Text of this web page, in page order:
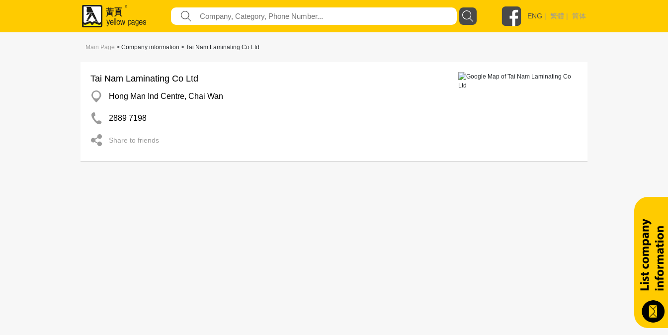
ENG | 繁體 | 简体
Main Page > Company information > Tai Nam Laminating Co Ltd
Tai Nam Laminating Co Ltd
Hong Man Ind Centre, Chai Wan
2889 7198
Share to friends